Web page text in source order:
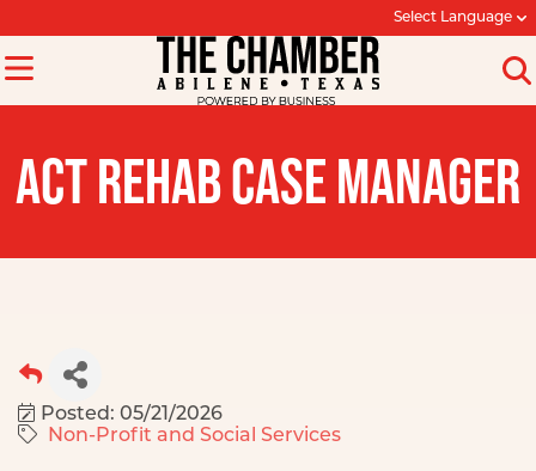
Select Language
ACT REHAB CASE MANAGER
Posted: 05/21/2026
Non-Profit and Social Services